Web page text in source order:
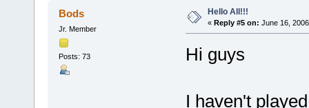
Bods
Jr. Member
Posts: 73
Hello All!!!
« Reply #5 on: June 16,
Hi guys
I haven't